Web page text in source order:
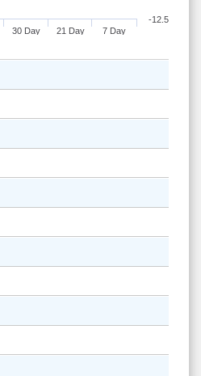
7 Day
21 Day
30 Day
-12.5